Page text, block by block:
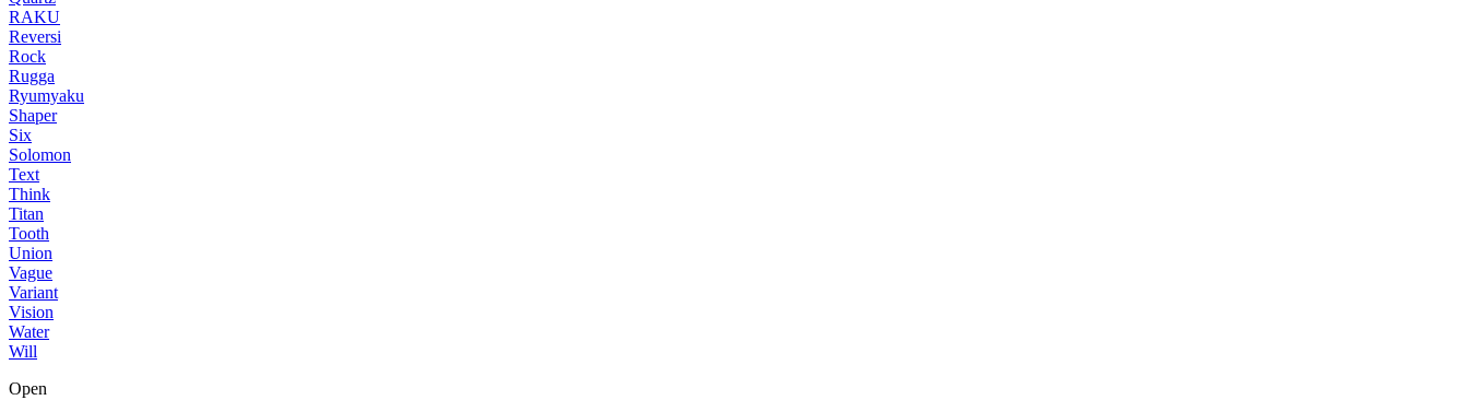
RAKU
Reversi
Rock
Rugga
Ryumyaku
Shaper
Six
Solomon
Text
Think
Titan
Tooth
Union
Vague
Variant
Vision
Water
Will
Open